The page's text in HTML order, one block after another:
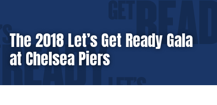
The 2018 Let’s Get Ready Gala
at Chelsea Piers